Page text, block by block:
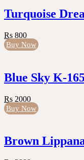
Turquoise
Rs 800
Buy Now
Blue Sky K-
Rs 2000
Buy Now
Brown